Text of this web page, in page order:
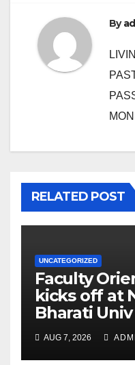
By
RELATED POST
UNCATEGORIZED
Faculty
kicks off at
Bharati Univ
AUG 7, 2026